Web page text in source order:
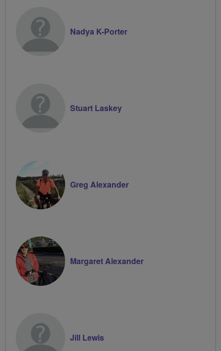
Nadya K-Porter
Stuart Laskey
Greg Alexander
Margaret Alexander
Jill Lewis